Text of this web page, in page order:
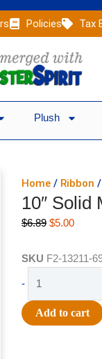
Policies Tax
Plush
Home / Ribbon /
10″ Solid
$6.89 Original
was:
$5.00Current
is:
SKU F2-13211-
-
Solid
Mesh
Breeze
Add to cart